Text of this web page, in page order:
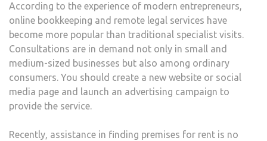
According to the experience of modern entrepreneurs,
online bookkeeping and remote legal services have
become more popular than traditional specialist visits.
Consultations are in demand not only in small and
medium-sized businesses but also among ordinary
consumers. You should create a new website or social
media page and launch an advertising campaign to
provide the service.
Recently, assistance in finding premises for rent is no